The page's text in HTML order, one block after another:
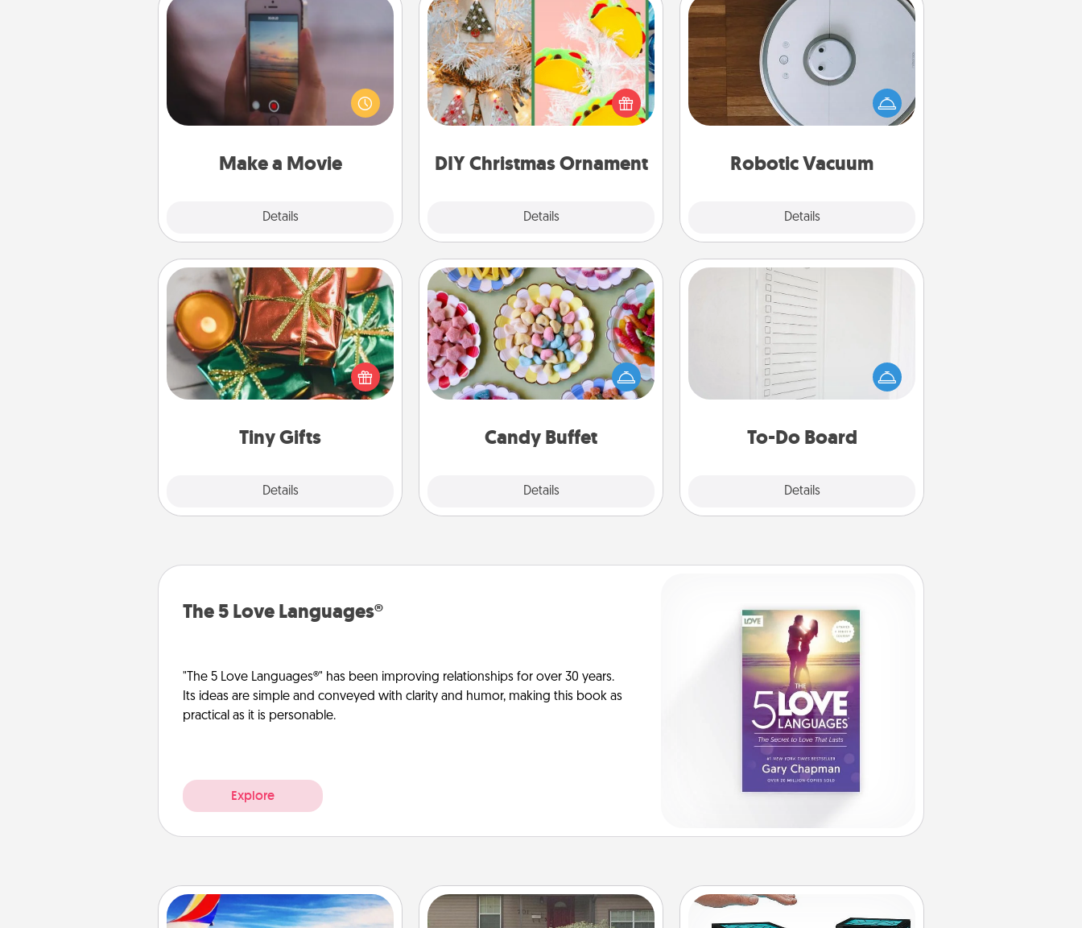
Make a Movie
Details
Make a Movie
Record your own short adventure or
funny skit with your family or special
someone. Start small or go big—but
either way, Canva makes it easy to
Quality Time..
DIY Christmas Ornament
Details
DIY Christmas Ornament
For the Christmas lovers in your life,
receiving a homemade tree
ornament could mean the world.
Here's a list of 75 DIY Christmas
Robotic Vacuum
Details
Robotic Vacuum
Robotic vacuums make the chore so
much easier and they overflow with
Acts of Service love. Here's a list of
Consumer Report's best robotic
Tiny Gifts
Details
Tiny Gifts
Instead of giving one big gift on one
day, give lots of small (even silly) gifts
your special someone can open
over several days. It's a cute and fun
loving person.
Candy Buffet
Details
Candy Buffet
Set up a small candy buffet for your
kids, spouse, or friends the next time
you host a get-together. Dress up as
a classy server (white gloves and all),
during the evening.
To-Do Board
Details
To-Do Board
Nothing speaks to an Acts of Service
person more than a "To-Do" list—
here's one you can gift! Encourage
your loved one to write down their
heart's desires, and then commit to
The 5 Love Languages®
"The 5 Love Languages®" has been improving relationships for over 30 years.
Its ideas are simple and conveyed with clarity and humor, making this book as
practical as it is personable.
Explore
Air Travel Yard Signs Friendship Lamp